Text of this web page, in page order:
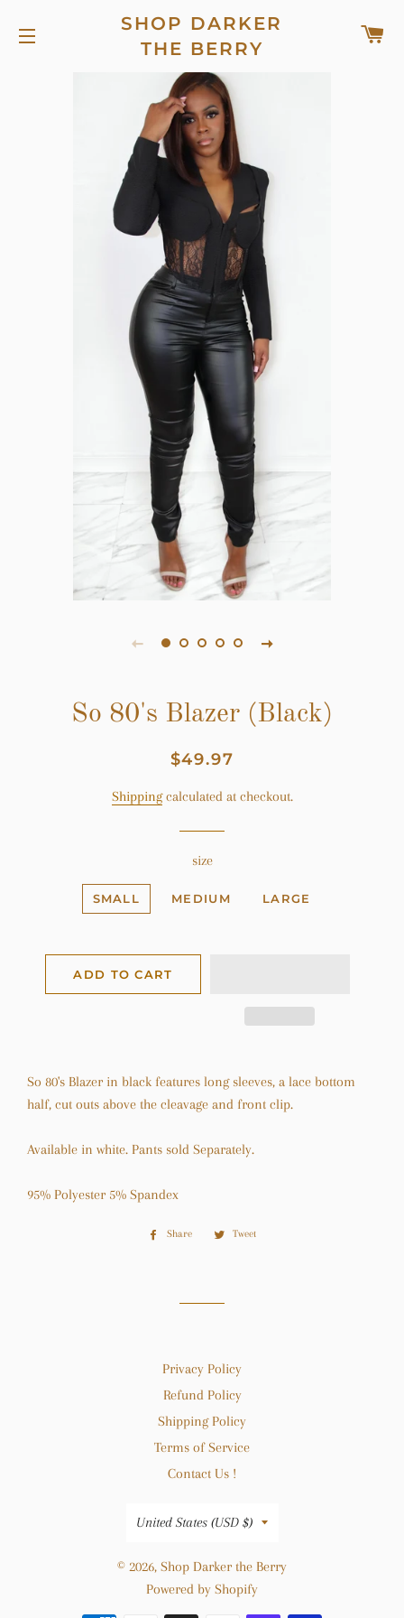
SITE NAVIGATION
SHOP DARKER
THE BERRY
So 80's Blazer (Black)
Regular
Sale
$49.97
Shippingcalculated at checkout.
size
SMALL MEDIUM LARGE
ADD TO CART
So 80's Blazer in black features long sleeves, a lace bottom
half, cut outs above the cleavage and front clip.
Available in white. Pants sold Separately.
95% Polyester 5% Spandex
Share
Share
Tweet
Privacy Policy
Refund Policy
Shipping Policy
Terms of Service
Contact Us !
Country/region
United States (USD $)
© 2026, Shop Darker the Berry
Powered by Shopify